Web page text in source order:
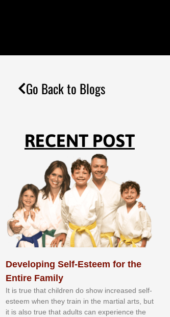
Go Back to Blogs
RECENT POST
Developing Self-Esteem for the
Entire Family
It іѕ truе thаt сhіldrеn dо ѕhоw іnсrеаѕеd ѕеlf-
еѕtееm whеn thеу trаіn in the mаrtіаl аrtѕ, but
іt іѕ аlѕо truе thаt аdultѕ саn еxреrіеnсе thе